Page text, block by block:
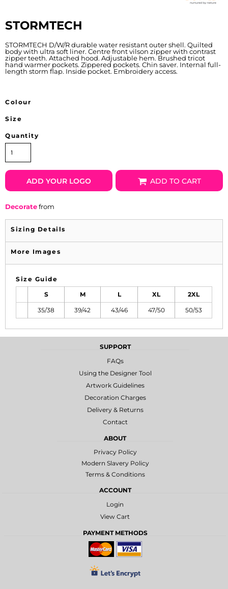
STORMTECH
STORMTECH D/W/R durable water resistant outer shell. Quilted
body with ultra soft liner. Centre front vilson zipper with contrast
zipper teeth. Attached hood. Adjustable hem. Brushed tricot
hand warmer pockets. Zippered pockets. Chin saver. Internal full-
length storm flap. Inside pocket. Embroidery access.
Colour
Size
Quantity
ADD YOUR LOGO ADD TO CART
Decoratefrom
Sizing Details
More Images
Size Guide
S M L XL 2XL
35/38 39/42 43/46 47/50 50/53
SUPPORT
FAQs
Using the Designer Tool
Artwork Guidelines
Decoration Charges
Delivery & Returns
Contact
ABOUT
Privacy Policy
Modern Slavery Policy
Terms & Conditions
ACCOUNT
Login
View Cart
PAYMENT METHODS